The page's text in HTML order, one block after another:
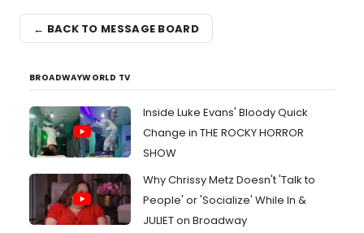
← BACK TO MESSAGE BOARD
BROADWAYWORLD TV
Inside Luke Evans' Bloody Quick
Change in THE ROCKY HORROR
SHOW
Why Chrissy Metz Doesn't 'Talk to
People' or 'Socialize' While In &
JULIET on Broadway